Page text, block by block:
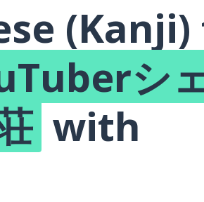
シ
with